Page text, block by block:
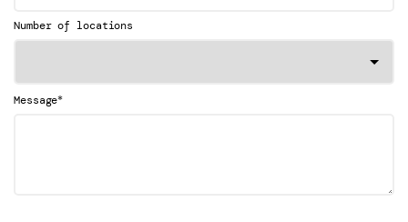
Number of locations
Message*